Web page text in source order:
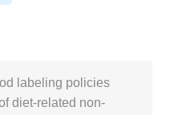
Webinars
labeling policies
diet-related non-